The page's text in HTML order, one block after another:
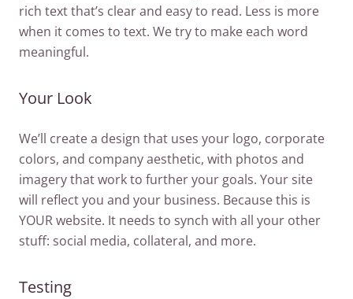
rich text that’s clear and easy to read. Less is more
when it comes to text. We try to make each word
meaningful.
Your Look
We’ll create a design that uses your logo, corporate
colors, and company aesthetic, with photos and
imagery that work to further your goals. Your site
will reflect you and your business. Because this is
YOUR website. It needs to synch with all your other
stuff: social media, collateral, and more.
Testing